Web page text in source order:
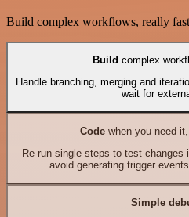
Build complex workflows, really fast
Build complex
Handle branching, merging and
wait for
Codewhen you need
Re-run single steps to test
avoid generating trigger
Simple